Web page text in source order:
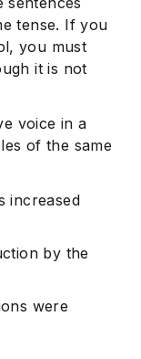
tense. If you
you must
it is not
voice in a
of the same
increased
by the
were